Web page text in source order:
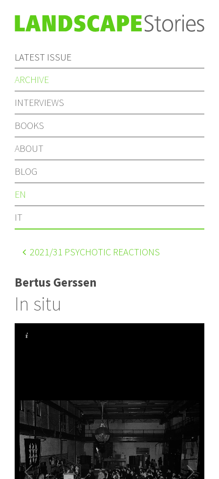
LATEST ISSUE
ARCHIVE
INTERVIEWS
BOOKS
ABOUT
BLOG
EN
IT
2021 /31 PSYCHOTIC REACTIONS
Bertus Gerssen
In situ